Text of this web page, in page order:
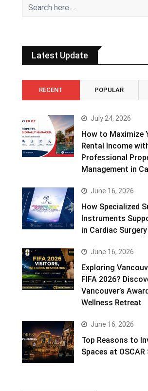
Latest Update
RECENT POPULAR
July 24, 2026
How to Maximize
Rental Income
Professional
Management in
June 16, 2026
How Specialized
Instruments
in Cardiac Surgery
June 16, 2026
Exploring
FIFA 2026?
Vancouver’s
Wellness Retreat
June 16, 2026
Top Reasons to
Spaces at OSCAR